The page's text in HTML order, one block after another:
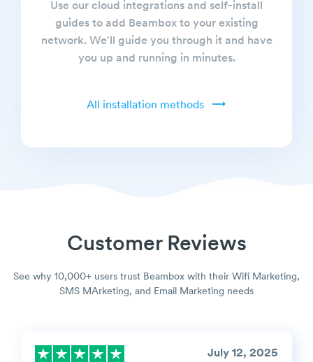
Use our cloud integrations and self-install
guides to add Beambox to your existing
network. We'll guide you through it and have
you up and running in minutes.
All installation methods
Customer Reviews
See why 10,000+ users trust Beambox with their Wifi Marketing,
SMS MArketing, and Email Marketing needs
July 12, 2025